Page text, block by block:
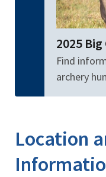
2025
Find
archery
Location